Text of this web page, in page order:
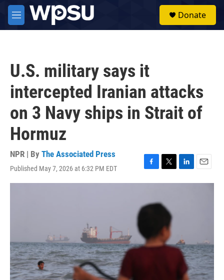
Skip to main content
M
e
Donate
U.S. military says it
intercepted Iranian attacks
on 3 Navy ships in Strait of
Hormuz
NPR | By The Associated Press
Published May 7, 2026 at 6:32 PM EDT
F
a
b
k
T
w
t
t
r
L
i
n
E
m